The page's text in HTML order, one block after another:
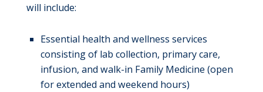
will include:
Essential health and wellness services
consisting of lab collection, primary care,
infusion, and walk-in Family Medicine (open
for extended and weekend hours)